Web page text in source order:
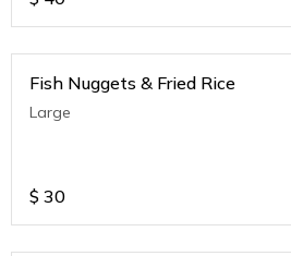
Fish Nuggets & Fried Rice
Large
$ 30